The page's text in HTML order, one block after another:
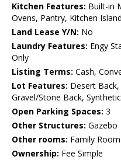
Kitchen Features: Built-in
Ovens, Pantry, Kitchen
Land Lease Y/N: No
Laundry Features: Engy
Only
Listing Terms: Cash,
Lot Features: Desert
Gravel/Stone Back,
Open Parking Spaces: 3
Other Structures: Gazebo
Other rooms: Family Room
Ownership: Fee Simple